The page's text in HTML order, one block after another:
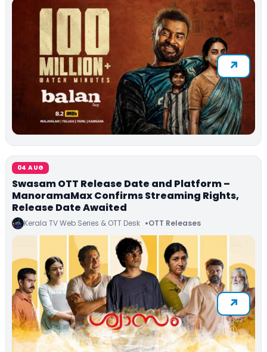
04 AUG
Swasam OTT Release Date and Platform –
ManoramaMax Confirms Streaming Rights,
Release Date Awaited
Kerala TV Web Series & OTT Desk OTT Releases